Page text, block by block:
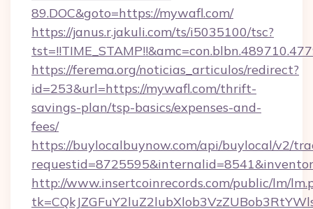
89.DOC&goto=https://mywafl.com/
https://janus.r.jakuli.com/ts/i5035100/tsc?
https://ferema.org/noticias_articulos/redirect?
id=253&url=https://mywafl.com/thrift-
savings-plan/tsp-basics/expenses-and-
fees/
https://buylocalbuynow.com/api/buylocal/v2/
http://www.insertcoinrecords.com/public/lm/